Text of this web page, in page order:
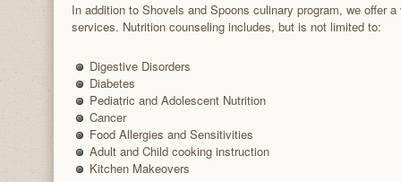
In addition to Shovels and Spoons culinary program, we offer
services. Nutrition counseling includes, but is not limited to:
Digestive Disorders
Diabetes
Pediatric and Adolescent Nutrition
Cancer
Food Allergies and Sensitivities
Adult and Child cooking instruction
Kitchen Makeovers